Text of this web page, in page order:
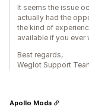
It seems the issue
actually had the
the kind of
available if you ever
Best regards,
Weglot Support
Apollo Moda